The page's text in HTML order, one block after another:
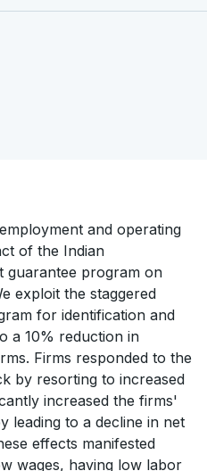
and operating
of the Indian
guarantee program on
exploit the staggered
for identification and
a 10% reduction in
Firms responded to the
by resorting to increased
increased the firms'
leading to a decline in net
effects manifested
wages, having low labor